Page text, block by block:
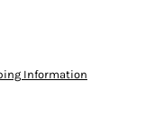
Information